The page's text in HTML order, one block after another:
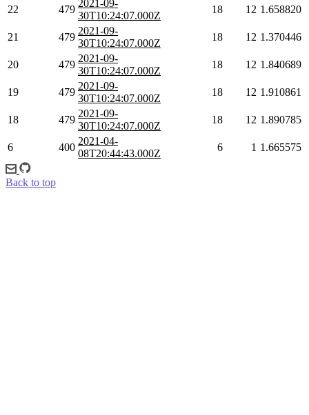
22 479
2021-09-
30T10:24:07.000Z
18 12 1.658820
21 479
2021-09-
30T10:24:07.000Z
18 12 1.370446
20 479
2021-09-
30T10:24:07.000Z
18 12 1.840689
19 479
2021-09-
30T10:24:07.000Z
18 12 1.910861
18 479
2021-09-
30T10:24:07.000Z
18 12 1.890785
6 400
2021-04-
08T20:44:43.000Z
6 1 1.665575
Back to top